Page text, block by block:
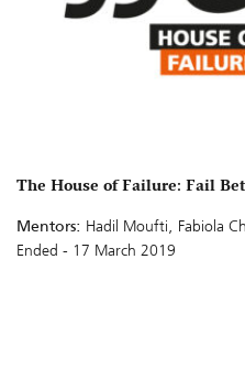
The House of Failure: Fail
Mentors: Hadil Moufti, Fabiola
Ended - 17 March 2019